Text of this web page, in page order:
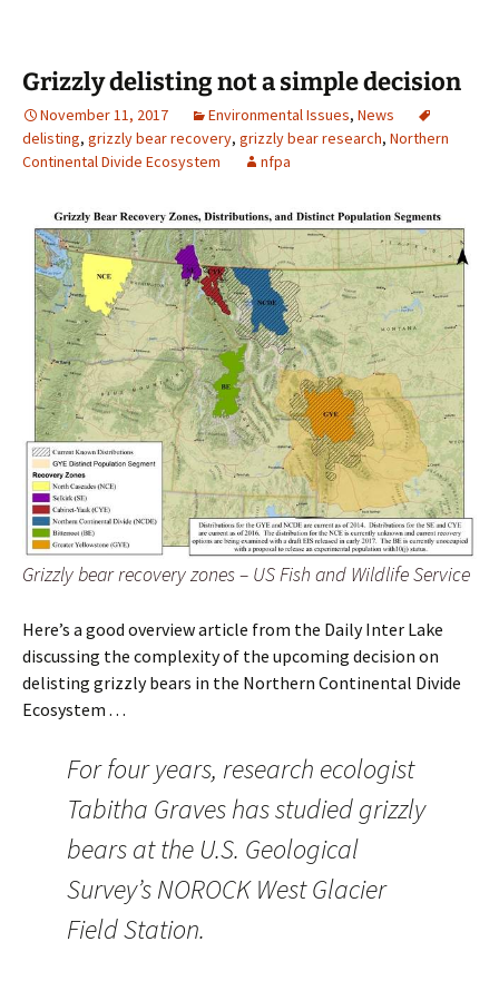
Grizzly delisting not a simple decision
November 11, 2017 Environmental Issues, News
delisting, grizzly bear recovery, grizzly bear research, Northern
Continental Divide Ecosystem
nfpa
Grizzly bear recovery zones – US Fish and Wildlife Service
Here’s a good overview article from the Daily Inter Lake
discussing the complexity of the upcoming decision on
delisting grizzly bears in the Northern Continental Divide
Ecosystem . . .
For four years, research ecologist
Tabitha Graves has studied grizzly
bears at the U.S. Geological
Survey’s NOROCK West Glacier
Field Station.